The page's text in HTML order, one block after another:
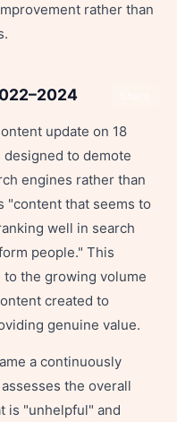
rather than
update on 18
to demote
engines rather than
"content that seems to
well in search
people." This
the growing volume
created to
genuine value.
a continuously
the overall
is "unhelpful" and